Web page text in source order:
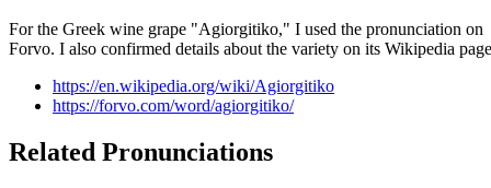
For the Greek wine grape "Agiorgitiko," I used the pronunciation on
Forvo. I also confirmed details about the variety on its Wikipedia
https://en.wikipedia.org/wiki/Agiorgitiko
https://forvo.com/word/agiorgitiko/
Related Pronunciations